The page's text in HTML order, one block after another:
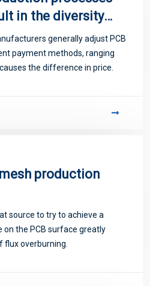
in the diversity
generally adjust PCB
payment methods, ranging
the difference in price.
production
source to try to achieve a
the PCB surface greatly
flux overburning.